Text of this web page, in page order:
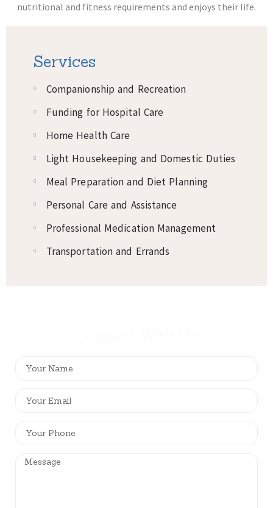
Services
Companionship and Recreation
Funding for Hospital Care
Home Health Care
Light Housekeeping and Domestic Duties
Meal Preparation and Diet Planning
Personal Care and Assistance
Professional Medication Management
Transportation and Errands
nutritional and fitness requirements and enjoys their life.